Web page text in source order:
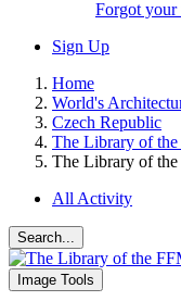
Forgot your
Sign Up
Home
World's
Czech Republic
The Library of
The Library of
All Activity
Search...
Image Tools